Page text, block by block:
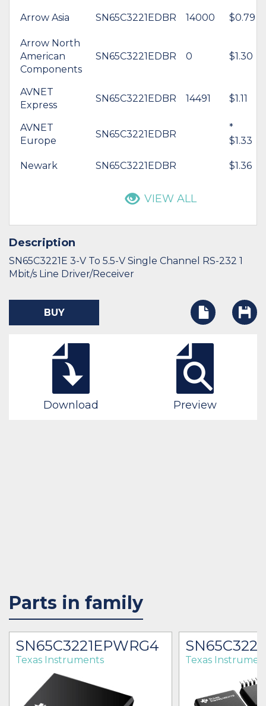
Arrow Asia SN65C3221EDBR 14000 $0.79
Arrow North
American
Components
SN65C3221EDBR 0 $1.30
AVNET
Express
SN65C3221EDBR 14491 $1.11
AVNET
Europe
SN65C3221EDBR
*
$1.33
Newark SN65C3221EDBR $1.36
VIEW ALL
Description
SN65C3221E 3-V To 5.5-V Single Channel RS-232 1
Mbit/s Line Driver/Receiver
BUY
Download Preview
Parts in family
SN65C3221EPWRG4
Texas Instruments Texas